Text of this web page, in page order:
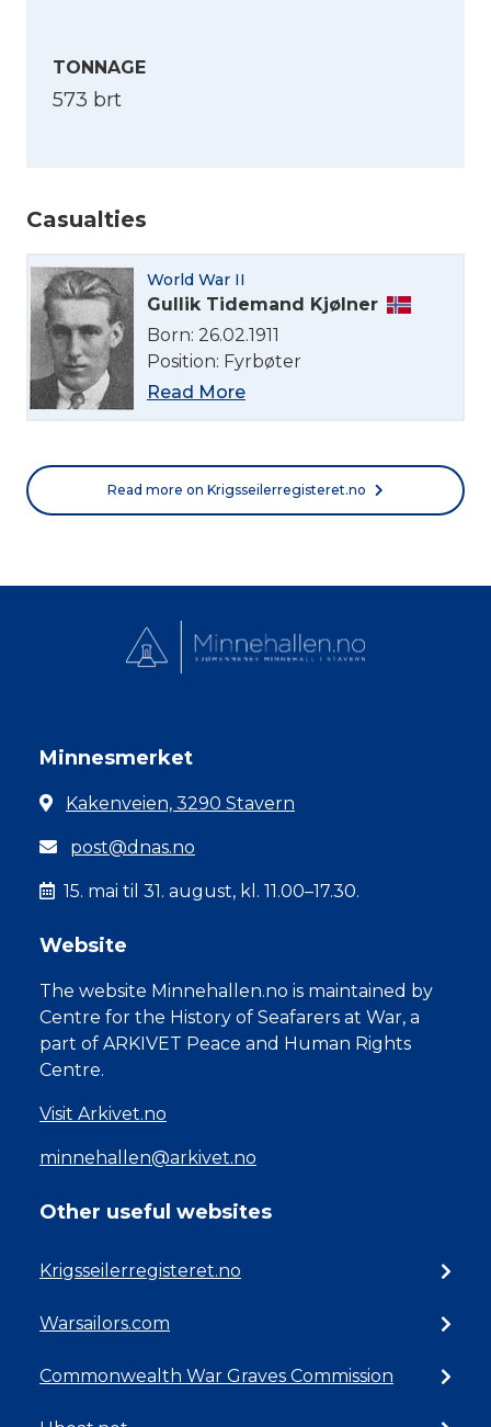
TONNAGE
573 brt
Casualties
World War II
Gullik Tidemand Kjølner
Born: 26.02.1911
Position: Fyrbøter
Read More
Read more on Krigsseilerregisteret.no
Minnesmerket
Kakenveien, 3290 Stavern
post@dnas.no
15. mai til 31. august, kl. 11.00–17.30.
Website
The website Minnehallen.no is maintained by
Centre for the History of Seafarers at War, a
part of ARKIVET Peace and Human Rights
Centre.
Visit Arkivet.no
minnehallen@arkivet.no
Other useful websites
Krigsseilerregisteret.no
Warsailors.com
Commonwealth War Graves Commission
Select Language
English
Norsk bokmål